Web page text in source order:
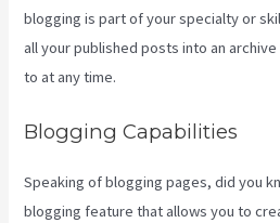
blogging is part of your specialty or
all your published posts into an
to at any time.
Blogging Capabilities
Speaking of blogging pages, did you
blogging feature that allows you to